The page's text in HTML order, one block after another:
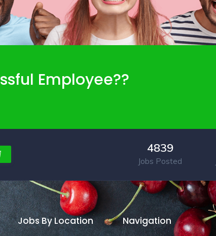
Employee??
4839
Jobs Posted
Jobs By Location Navigation